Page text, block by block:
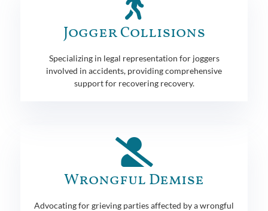
Jogger Collisions
Specializing in legal representation for joggers
involved in accidents, providing comprehensive
support for recovering recovery.
Wrongful Demise
Advocating for grieving parties affected by a wrongful